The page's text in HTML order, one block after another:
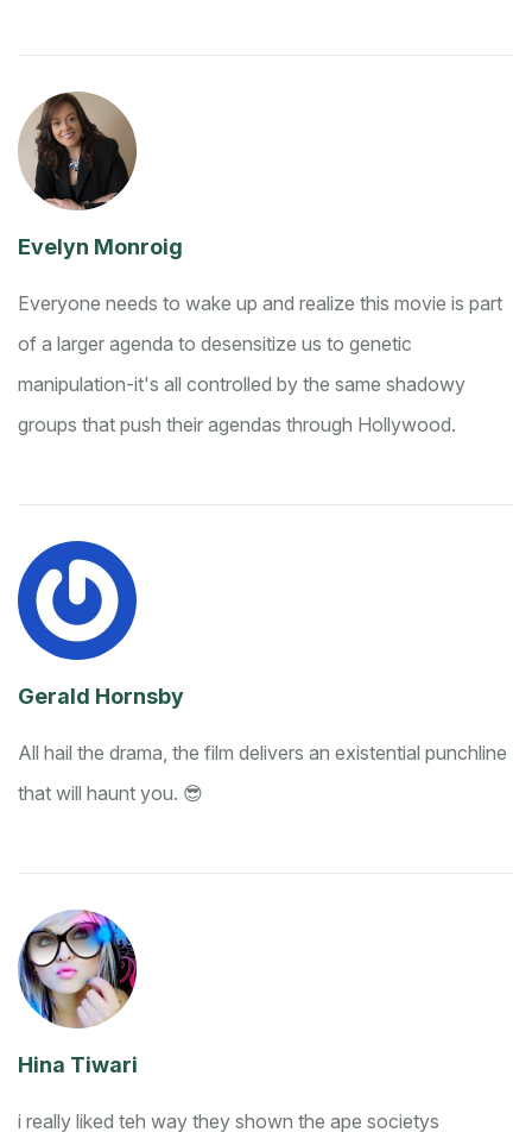
Evelyn Monroig
Everyone needs to wake up and realize this movie is part
of a larger agenda to desensitize us to genetic
manipulation-it's all controlled by the same shadowy
groups that push their agendas through Hollywood.
Gerald Hornsby
All hail the drama, the film delivers an existential punchline
that will haunt you. 😎
Hina Tiwari
i really liked teh way they shown the ape societys